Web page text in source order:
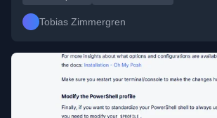
Tobias Zimmergren